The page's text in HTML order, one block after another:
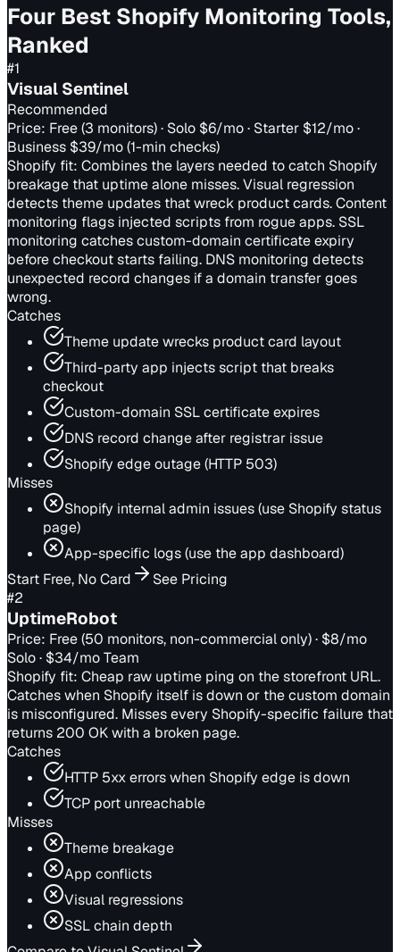
Four Best Shopify Monitoring Tools,
Ranked
#1
Visual Sentinel
Recommended
Price: Free (3 monitors) · Solo $6/mo · Starter $12/mo ·
Business $39/mo (1-min checks)
Shopify fit: Combines the layers needed to catch Shopify
breakage that uptime alone misses. Visual regression
detects theme updates that wreck product cards. Content
monitoring flags injected scripts from rogue apps. SSL
monitoring catches custom-domain certificate expiry
before checkout starts failing. DNS monitoring detects
unexpected record changes if a domain transfer goes
wrong.
Catches
Theme update wrecks product card layout
Third-party app injects script that breaks
checkout
Custom-domain SSL certificate expires
DNS record change after registrar issue
Shopify edge outage (HTTP 503)
Misses
Shopify internal admin issues (use Shopify status
page)
App-specific logs (use the app dashboard)
Start Free, No Card
See Pricing
#2
UptimeRobot
Price: Free (50 monitors, non-commercial only) · $8/mo
Solo · $34/mo Team
Shopify fit: Cheap raw uptime ping on the storefront URL.
Catches when Shopify itself is down or the custom domain
is misconfigured. Misses every Shopify-specific failure that
returns 200 OK with a broken page.
Catches
HTTP 5xx errors when Shopify edge is down
TCP port unreachable
Misses
Theme breakage
App conflicts
Visual regressions
SSL chain depth